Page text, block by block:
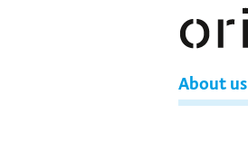
About us